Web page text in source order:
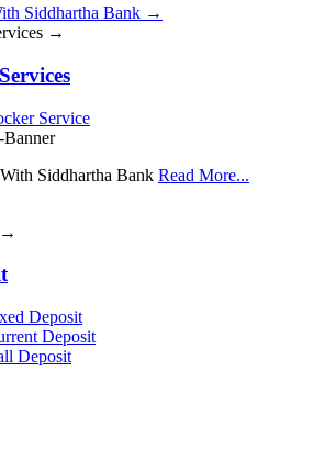
Siddhartha Bank →
→
Service
Siddhartha Bank Read More...
→
Deposit
Deposit
Deposit